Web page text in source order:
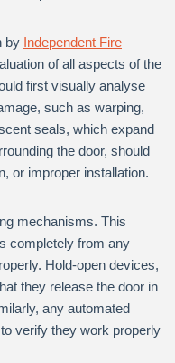
by Independent Fire
of all aspects of the
first visually analyse
such as warping,
seals, which expand
the door, should
or improper installation.
mechanisms. This
completely from any
Hold-open devices,
they release the door in
any automated
verify they work properly